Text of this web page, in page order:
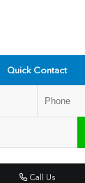
Quick Contact
Call Us